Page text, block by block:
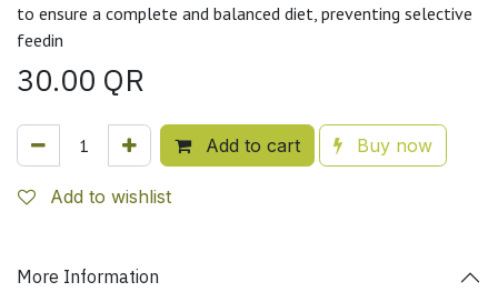
to ensure a complete and balanced diet, preventing selective
feedin
30.00 QR
Add to cart Buy now
Add to wishlist
More Information